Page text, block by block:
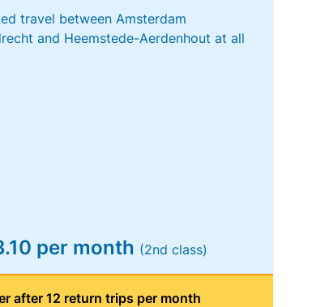
travel between Amsterdam
and Heemstede-Aerdenhout at all
per month (2nd class)
after 12 return trips per month